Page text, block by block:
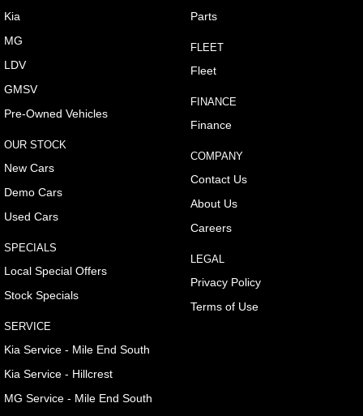
Kia
MG
LDV
GMSV
Pre-Owned Vehicles
OUR STOCK
New Cars
Demo Cars
Used Cars
SPECIALS
Local Special Offers
Stock Specials
SERVICE
Kia Service - Mile End South
Kia Service - Hillcrest
MG Service - Mile End South
Parts
FLEET
Fleet
FINANCE
Finance
COMPANY
Contact Us
About Us
Careers
LEGAL
Privacy Policy
Terms of Use